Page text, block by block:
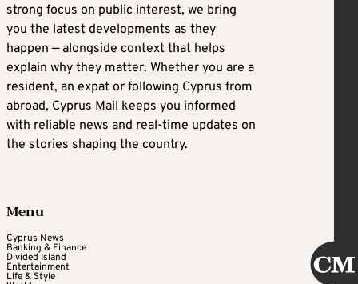
strong focus on public interest, we bring
you the latest developments as they
happen — alongside context that helps
explain why they matter. Whether you are a
resident, an expat or following Cyprus from
abroad, Cyprus Mail keeps you informed
with reliable news and real-time updates on
the stories shaping the country.
Menu
Cyprus News
Banking & Finance
Divided Island
Entertainment
Life & Style